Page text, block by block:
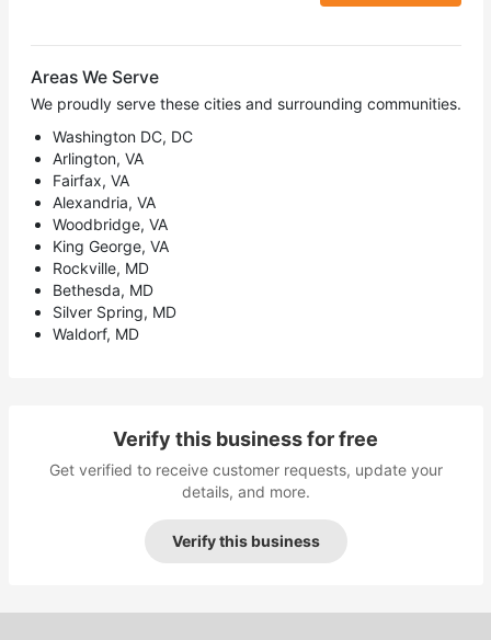
Areas We Serve
We proudly serve these cities and surrounding communities.
Washington DC, DC
Arlington, VA
Fairfax, VA
Alexandria, VA
Woodbridge, VA
King George, VA
Rockville, MD
Bethesda, MD
Silver Spring, MD
Waldorf, MD
Verify this business for free
Get verified to receive customer requests, update your
details, and more.
Verify this business